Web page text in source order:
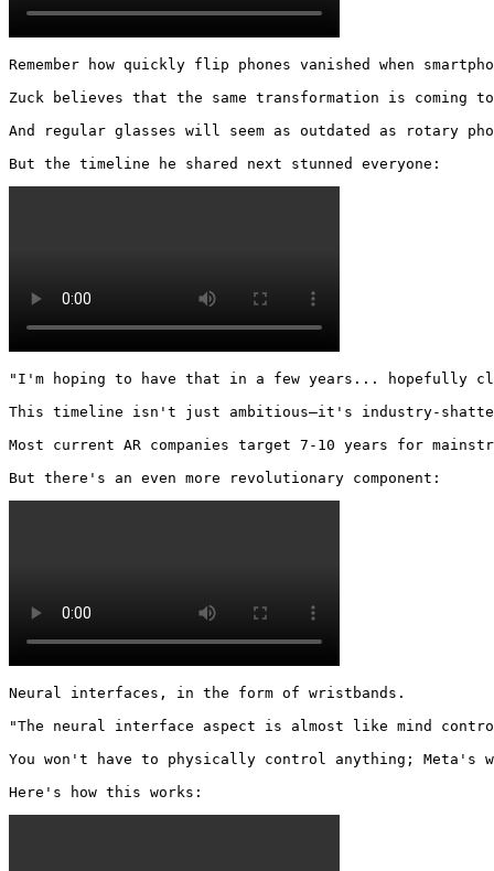
Remember how quickly flip phones vanished when
Zuck believes that the same transformation is coming to
And regular glasses will seem as outdated as rotary
But the timeline he shared next stunned everyone:
"I'm hoping to have that in a few years... hopefully
This timeline isn't just ambitious—it's industry-
Most current AR companies target 7-10 years for
But there's an even more revolutionary component:
Neural interfaces, in the form of wristbands.
"The neural interface aspect is almost like mind
You won't have to physically control anything; Meta's
Here's how this works: